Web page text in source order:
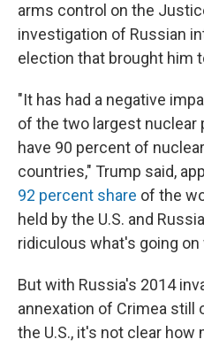
arms control on the
investigation of Russian
election that brought him
"It has had a negative
of the two largest nuclear
have 90 percent of
countries," Trump said,
92 percent share of the
held by the U.S. and
ridiculous what's going on
But with Russia's 2014
annexation of Crimea still
the U.S., it's not clear